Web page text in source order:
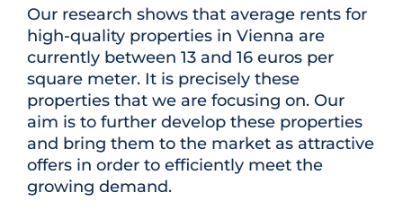
Our research shows that average rents for
high-quality properties in Vienna are
currently between 13 and 16 euros per
square meter. It is precisely these
properties that we are focusing on. Our
aim is to further develop these properties
and bring them to the market as attractive
offers in order to efficiently meet the
growing demand.